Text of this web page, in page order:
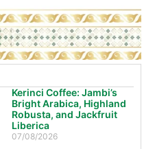
Kerinci Coffee: Jambi’s
Bright Arabica, Highland
Robusta, and Jackfruit
Liberica
07/08/2026